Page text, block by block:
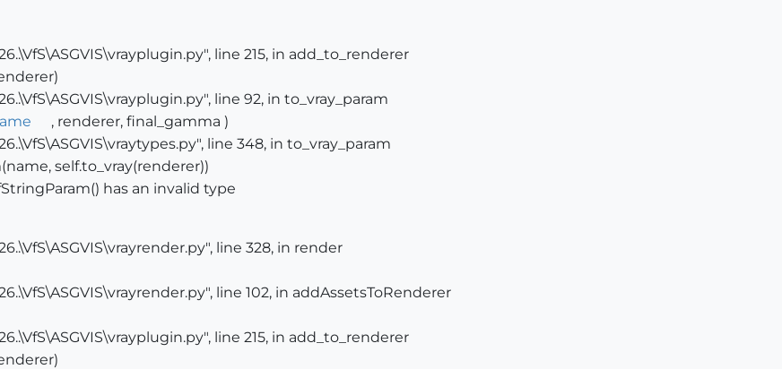
line 215, in add_to_renderer
line 92, in to_vray_param
, renderer, final_gamma )
line 348, in to_vray_param
self.to_vray(renderer))
has an invalid type
line 328, in render
line 102, in addAssetsToRenderer
line 215, in add_to_renderer